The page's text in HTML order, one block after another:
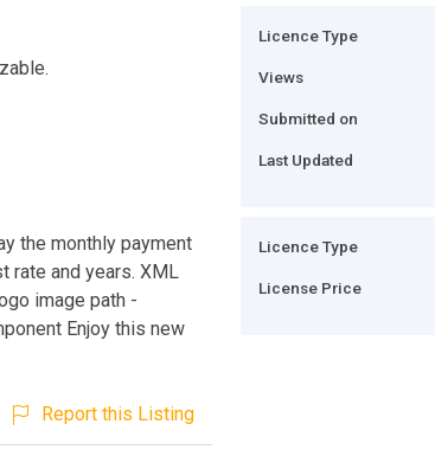
the monthly payment
rate and years. XML
image path -
Enjoy this new
Report this Listing
Licence Type
Views
Submitted on
Last Updated
Licence Type
License Price